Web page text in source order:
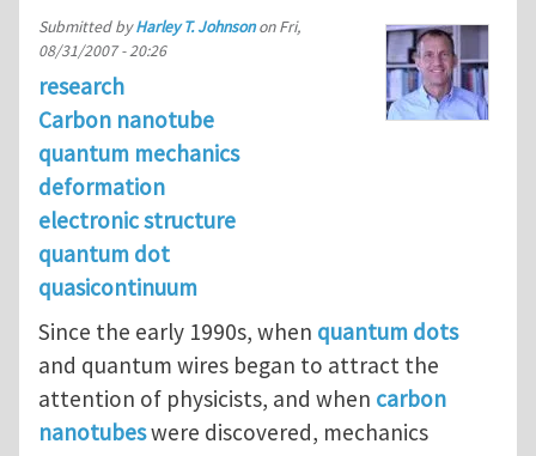
Submitted byHarley T. JohnsononFri,
08/31/2007 - 20:26
research
Carbon nanotube
quantum mechanics
deformation
electronic structure
quantum dot
quasicontinuum
Since the early 1990s, when quantum dots
and quantum wires began to attract the
attention of physicists, and when carbon
nanotubeswere discovered, mechanics